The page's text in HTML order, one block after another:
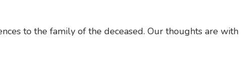
to the family of the deceased. Our thoughts are with